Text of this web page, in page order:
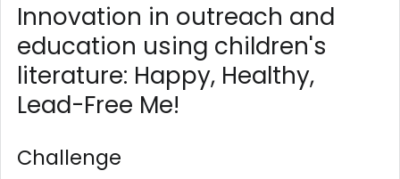
Innovation in outreach and
education using children's
literature: Happy, Healthy,
Lead-Free Me!
Challenge